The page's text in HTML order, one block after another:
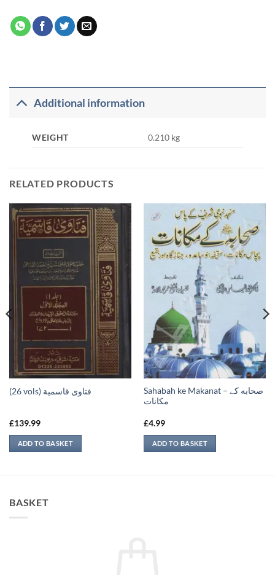
Additional information
WEIGHT 0.210 kg
RELATED PRODUCTS
(26 vols) فتاوى قاسمية
£139.99
ADD TO BASKET
Sahabah ke Makanat – صحابه کے
‏مكانات
£4.99
ADD TO BASKET
BASKET